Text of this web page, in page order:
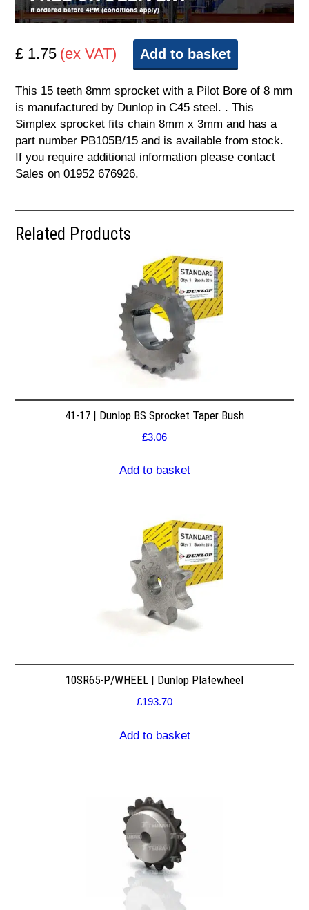
£ 1.75 (ex VAT) Add to basket
This 15 teeth 8mm sprocket with a Pilot Bore of 8 mm
is manufactured by Dunlop in C45 steel. . This
Simplex sprocket fits chain 8mm x 3mm and has a
part number PB105B/15 and is available from stock.
If you require additional information please contact
Sales on 01952 676926.
Related Products
41-17 | Dunlop BS Sprocket Taper Bush
£3.06
Add to basket
10SR65-P/WHEEL | Dunlop Platewheel
£193.70
Add to basket